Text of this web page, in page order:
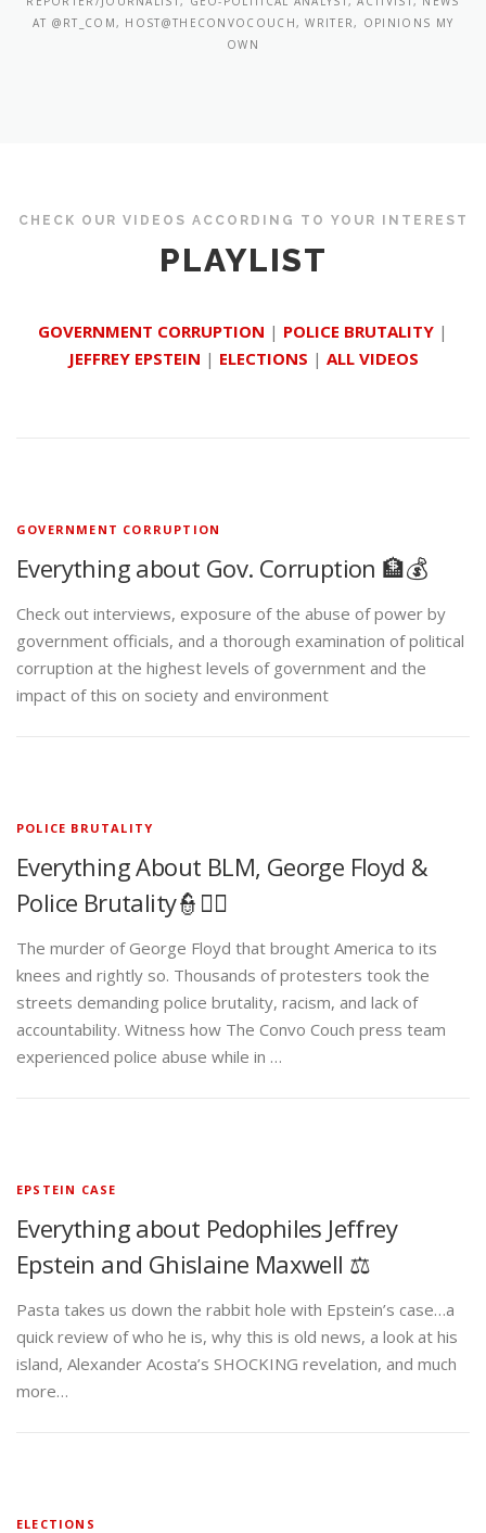
AT @RT_COM, HOST@THECONVOCOUCH, WRITER, OPINIONS MY
OWN
CHECK OUR VIDEOS ACCORDING TO YOUR INTEREST
PLAYLIST
GOVERNMENT CORRUPTION | POLICE BRUTALITY |
JEFFREY EPSTEIN | ELECTIONS | ALL VIDEOS
GOVERNMENT CORRUPTION
Everything about Gov. Corruption 🏦💰
Check out interviews, exposure of the abuse of power by
government officials, and a thorough examination of political
corruption at the highest levels of government and the
impact of this on society and environment
POLICE BRUTALITY
Everything About BLM, George Floyd &
Police Brutality👮✊🏾
The murder of George Floyd that brought America to its
knees and rightly so. Thousands of protesters took the
streets demanding police brutality, racism, and lack of
accountability. Witness how The Convo Couch press team
experienced police abuse while in …
EPSTEIN CASE
Everything about Pedophiles Jeffrey
Epstein and Ghislaine Maxwell ⚖️
Pasta takes us down the rabbit hole with Epstein’s case…a
quick review of who he is, why this is old news, a look at his
island, Alexander Acosta’s SHOCKING revelation, and much
more…
ELECTIONS